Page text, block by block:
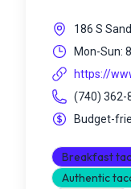
186 S
Mon-Sun:
https://
(740) 362-
Budget-
Breakfast
Authentic